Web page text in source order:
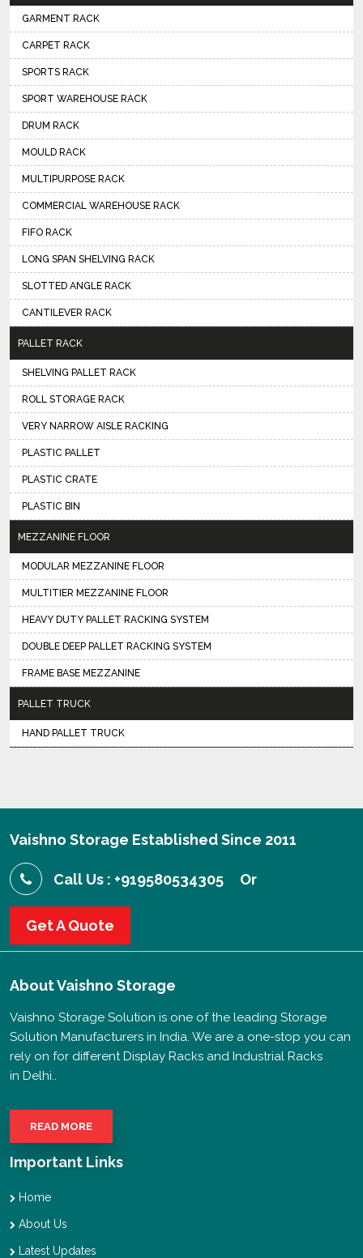
GARMENT RACK
CARPET RACK
SPORTS RACK
SPORT WAREHOUSE RACK
DRUM RACK
MOULD RACK
MULTIPURPOSE RACK
COMMERCIAL WAREHOUSE RACK
FIFO RACK
LONG SPAN SHELVING RACK
SLOTTED ANGLE RACK
CANTILEVER RACK
PALLET RACK
SHELVING PALLET RACK
ROLL STORAGE RACK
VERY NARROW AISLE RACKING
PLASTIC PALLET
PLASTIC CRATE
PLASTIC BIN
MEZZANINE FLOOR
MODULAR MEZZANINE FLOOR
MULTITIER MEZZANINE FLOOR
HEAVY DUTY PALLET RACKING SYSTEM
DOUBLE DEEP PALLET RACKING SYSTEM
FRAME BASE MEZZANINE
PALLET TRUCK
HAND PALLET TRUCK
Vaishno Storage Established Since 2011
Call Us : +919580534305 Or
Get A Quote
AboutVaishno Storage
Vaishno Storage Solution is one of the leading Storage
Solution Manufacturers in India. We are a one-stop you can
rely on for different Display Racks and Industrial Racks
in Delhi..
READ MORE
Important Links
Home
About Us
Latest Updates